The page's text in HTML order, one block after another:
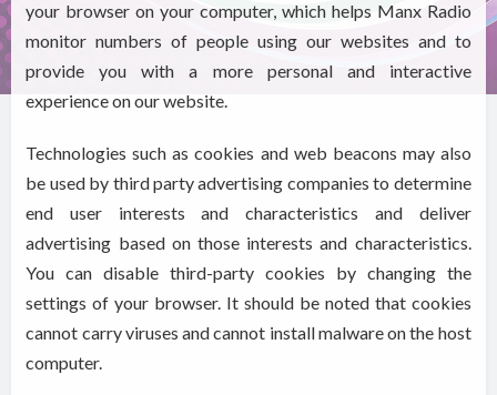
your browser on your computer, which helps Manx Radio
monitor numbers of people using our websites and to
provide you with a more personal and interactive
experience on our website.
Technologies such as cookies and web beacons may also
be used by third party advertising companies to determine
end user interests and characteristics and deliver
advertising based on those interests and characteristics.
You can disable third-party cookies by changing the
settings of your browser. It should be noted that cookies
cannot carry viruses and cannot install malware on the host
computer.